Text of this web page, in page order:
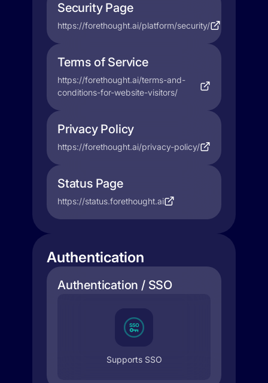
Security Page
https://forethought.ai/platform/security/
Terms of Service
https://forethought.ai/terms-and-
conditions-for-website-visitors/
Privacy Policy
https://forethought.ai/privacy-policy/
Status Page
https://status.forethought.ai
Authentication
Authentication / SSO
Supports SSO